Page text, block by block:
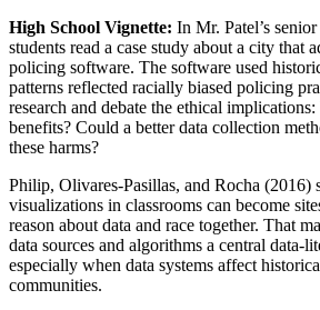
High School Vignette: In Mr. Patel’s
students read a case study about a city that
policing software. The software used
patterns reflected racially biased policing
research and debate the ethical
benefits? Could a better data collection
these harms?
Philip, Olivares-Pasillas, and Rocha (2016)
visualizations in classrooms can become
reason about data and race together. That
data sources and algorithms a central data-
especially when data systems affect
communities.